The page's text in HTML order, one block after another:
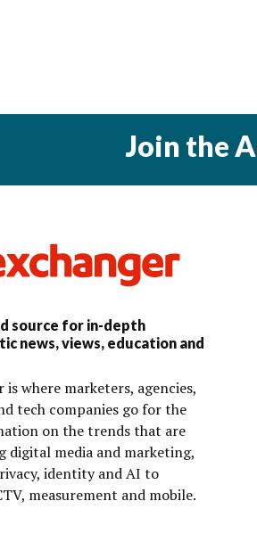
Join the
source for in-depth
news, views, education and
is where marketers, agencies,
tech companies go for the
on the trends that are
digital media and marketing,
identity and AI to
measurement and mobile.